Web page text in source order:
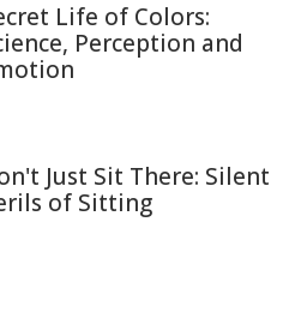
Life of Colors:
Perception and
Just Sit There: Silent
of Sitting